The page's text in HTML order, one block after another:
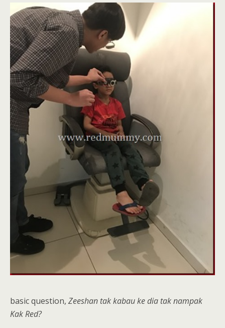
basic question, Zeeshan tak kabau ke dia tak nampak
Kak Red?